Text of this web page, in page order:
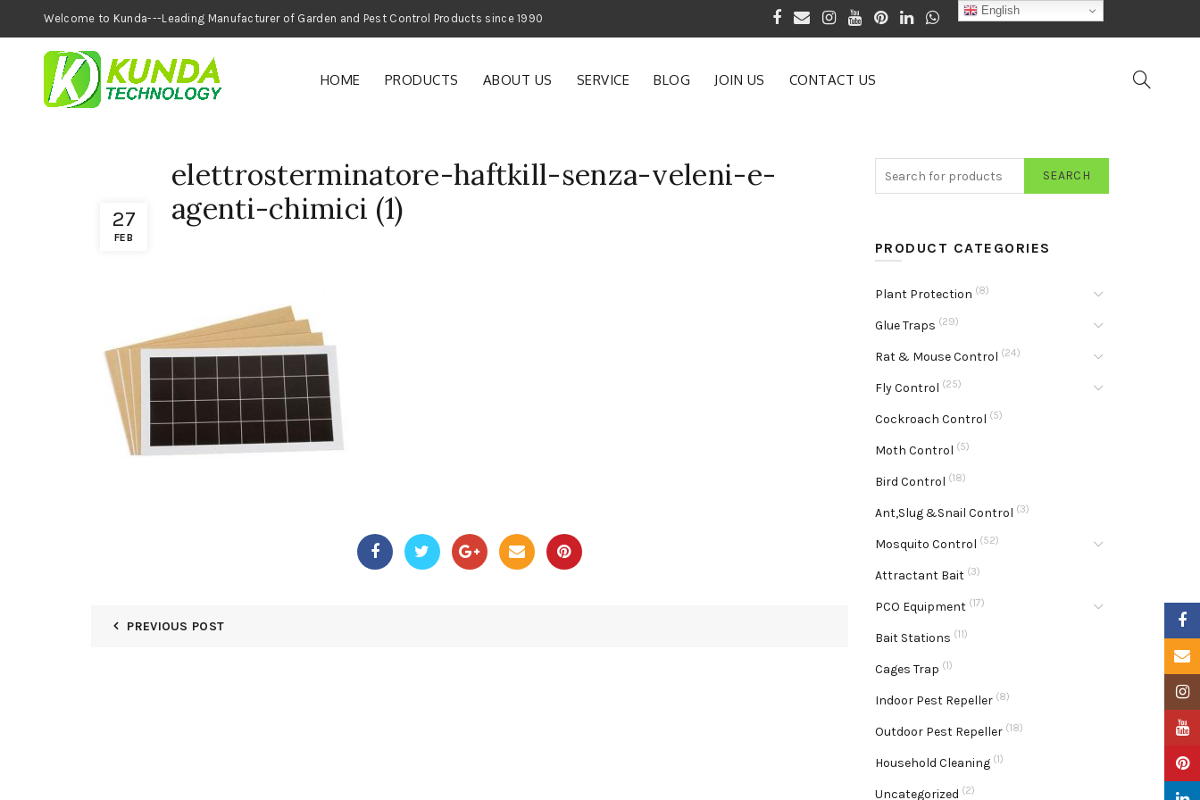
Welcome to Kunda---Leading Manufacturer of Garden and Pest Control Products since 1990
HOME PRODUCTS ABOUT US SERVICE BLOG JOIN US CONTACT US
27
FEB
elettrosterminatore-haftkill-senza-veleni-e-
agenti-chimici (1)
PREVIOUS POST
SEARCH
PRODUCT CATEGORIES
Plant Protection (8)
Glue Traps (29)
Rat & Mouse Control (24)
Fly Control (25)
Cockroach Control (5)
Moth Control (5)
Bird Control (18)
Ant,Slug &Snail Control (3)
Mosquito Control (52)
Attractant Bait (3)
PCO Equipment (17)
Bait Stations (11)
Cages Trap (1)
Indoor Pest Repeller (8)
Outdoor Pest Repeller (18)
Household Cleaning (1)
Uncategorized (2)
English
Email